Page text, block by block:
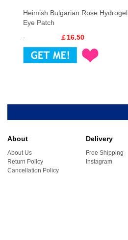
Heimish Bulgarian Rose Hydrogel
Eye Patch
￡16.50
About
About Us
Return Policy
Cancellation Policy
Delivery
Free Shipping
Instagram